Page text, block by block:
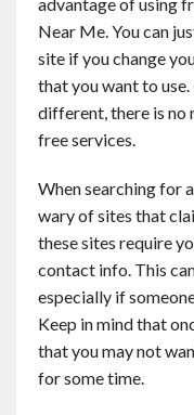
Near Me. You can
site if you change
that you want to
different, there is no
free services.
When searching for
wary of sites that
these sites require
contact info. This
especially if
Keep in mind that
that you may not
for some time.